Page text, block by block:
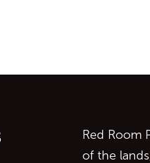
Red Room
of the